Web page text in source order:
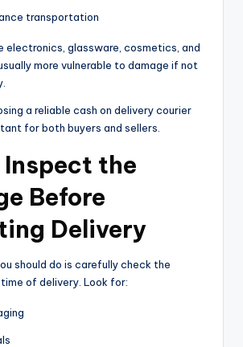
transportation
electronics, glassware, cosmetics, and
more vulnerable to damage if not
a reliable cash on delivery courier
for both buyers and sellers.
Inspect the
Before
Delivery
should do is carefully check the
of delivery. Look for: